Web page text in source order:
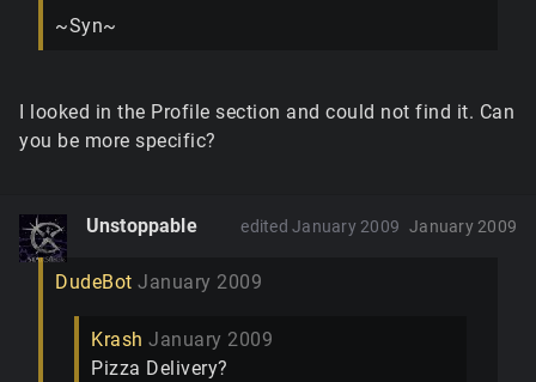
~Syn~
I looked in the Profile section and could not find it. Can
you be more specific?
Unstoppable January 2009
edited January 2009
DudeBot January 2009
Krash January 2009
Pizza Delivery?